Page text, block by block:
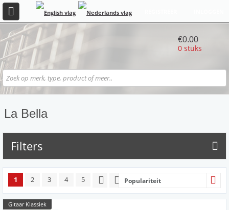
€0.00
0 stuks
La Bella
Filters
1 2 3 4 5 Populariteit
Gitaar Klassiek